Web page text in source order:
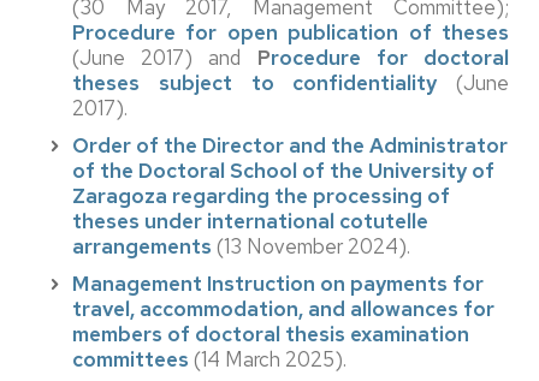
(30 May 2017, Management Committee);
Procedure for open publication of theses
(June 2017) and Procedure for doctoral
theses subject to confidentiality (June
2017).
Order of the Director and the Administrator
of the Doctoral School of the University of
Zaragoza regarding the processing of
theses under international cotutelle
arrangements (13 November 2024).
Management Instruction on payments for
travel, accommodation, and allowances for
members of doctoral thesis examination
committees (14 March 2025).